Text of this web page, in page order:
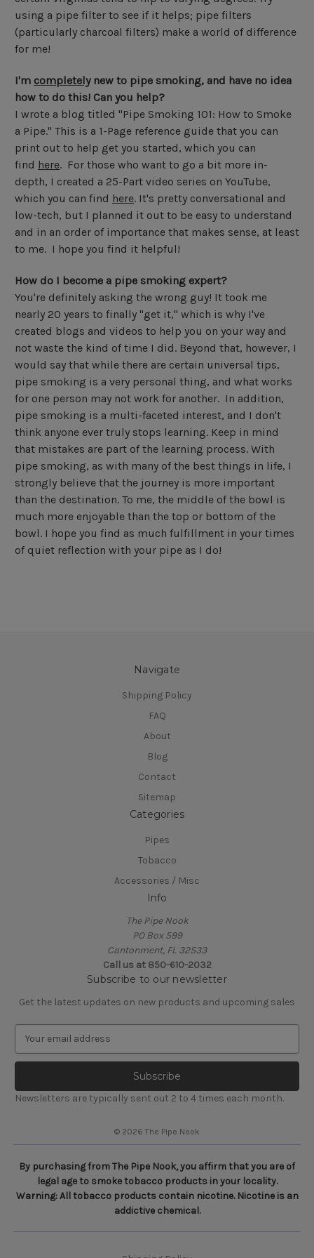
using a pipe filter to see if it helps; pipe filters
(particularly charcoal filters) make a world of difference
for me!
I'm completelynew to pipe smoking, and have no idea
how to do this! Can you help?
I wrote a blog titled "Pipe Smoking 101: How to Smoke
a Pipe." This is a 1-Page reference guide that you can
print out to help get you started, which you can
find here. For those who want to go a bit more in-
depth, I created a 25-Part video series on YouTube,
which you can find here. It's pretty conversational and
low-tech, but I planned it out to be easy to understand
and in an order of importance that makes sense, at least
to me. I hope you find it helpful!
How do I become a pipe smoking expert?
You're definitely asking the wrong guy! It took me
nearly 20 years to finally "get it," which is why I've
created blogs and videos to help you on your way and
not waste the kind of time I did. Beyond that, however, I
would say that while there are certain universal tips,
pipe smoking is a very personal thing, and what works
for one person may not work for another. In addition,
pipe smoking is a multi-faceted interest, and I don't
think anyone ever truly stops learning. Keep in mind
that mistakes are part of the learning process. With
pipe smoking, as with many of the best things in life, I
strongly believe that the journey is more important
than the destination. To me, the middle of the bowl is
much more enjoyable than the top or bottom of the
bowl. I hope you find as much fulfillment in your times
of quiet reflection with your pipe as I do!
Navigate
Shipping Policy
FAQ
About
Blog
Contact
Sitemap
Categories
Pipes
Tobacco
Accessories / Misc
Info
The Pipe Nook
PO Box 599
Cantonment, FL 32533
Call us at 850-610-2032
Subscribe to our newsletter
Get the latest updates on new products and upcoming sales
a
l
A
s
Newsletters are typically sent out 2 to 4 times each month.
© 2026 The Pipe Nook
By purchasing from The Pipe Nook, you affirm that you are of
legal age to smoke tobacco products in your locality.
Warning: All tobacco products contain nicotine. Nicotine is an
addictive chemical.